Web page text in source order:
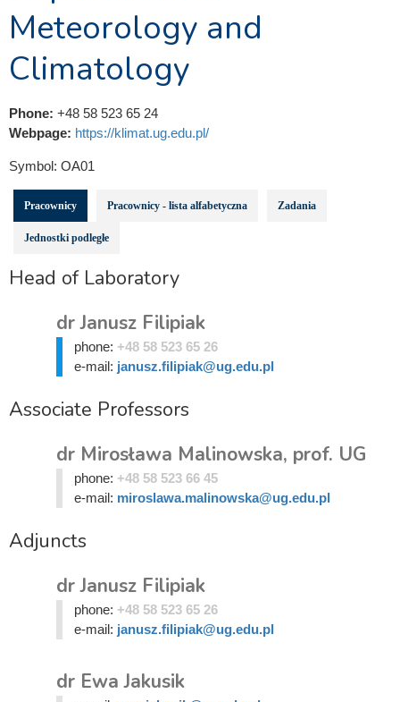
Meteorology and
Climatology
Phone: +48 58 523 65 24
Webpage: https://klimat.ug.edu.pl/
Symbol: OA01
Pracownicy Pracownicy - lista alfabetyczna Zadania
Jednostki podległe
Head of Laboratory
dr Janusz Filipiak
phone: +48 58 523 65 26
e-mail: janusz.filipiak@ug.edu.pl
Associate Professors
dr Mirosława Malinowska, prof. UG
phone: +48 58 523 66 45
e-mail: miroslawa.malinowska@ug.edu.pl
Adjuncts
dr Janusz Filipiak
phone: +48 58 523 65 26
e-mail: janusz.filipiak@ug.edu.pl
dr Ewa Jakusik